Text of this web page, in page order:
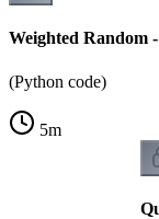
Weighted Random
(Python code)
5m